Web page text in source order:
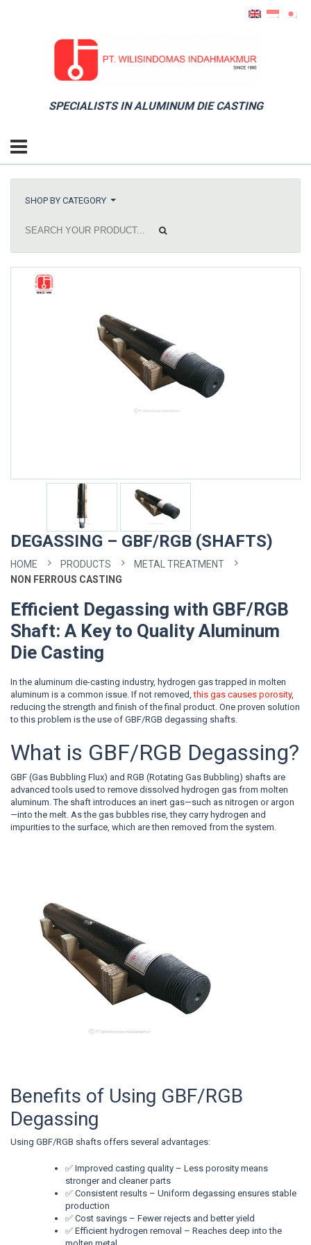
SPECIALISTS IN ALUMINUM DIE CASTING
SHOP BY CATEGORY
DEGASSING – GBF/RGB (SHAFTS)
HOME PRODUCTS
METAL TREATMENT
NON FERROUS CASTING
Efficient Degassing with GBF/RGB
Shaft: A Key to Quality Aluminum
Die Casting
In the aluminum die-casting industry, hydrogen gas trapped in molten
aluminum is a common issue. If not removed,this gas causes porosity,
reducing the strength and finish of the final product. One proven solution
to this problem is the use of GBF/RGB degassing shafts.
What is GBF/RGB Degassing?
GBF (Gas Bubbling Flux) and RGB (Rotating Gas Bubbling) shafts are
advanced tools used to remove dissolved hydrogen gas from molten
aluminum. The shaft introduces an inert gas—such as nitrogen or argon
—into the melt. As the gas bubbles rise, they carry hydrogen and
impurities to the surface, which are then removed from the system.
Benefits of Using GBF/RGB
Degassing
Using GBF/RGB shafts offers several advantages:
✅ Improved casting quality – Less porosity means
stronger and cleaner parts
✅ Consistent results – Uniform degassing ensures stable
production
✅ Cost savings – Fewer rejects and better yield
✅ Efficient hydrogen removal – Reaches deep into the